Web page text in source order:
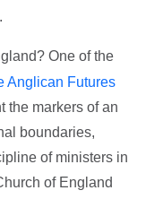
One of the
Anglican Futures
the markers of an
boundaries,
of ministers in
of England